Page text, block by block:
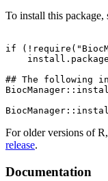
To install this
if
## The following
For older versions of
release.
Documentation